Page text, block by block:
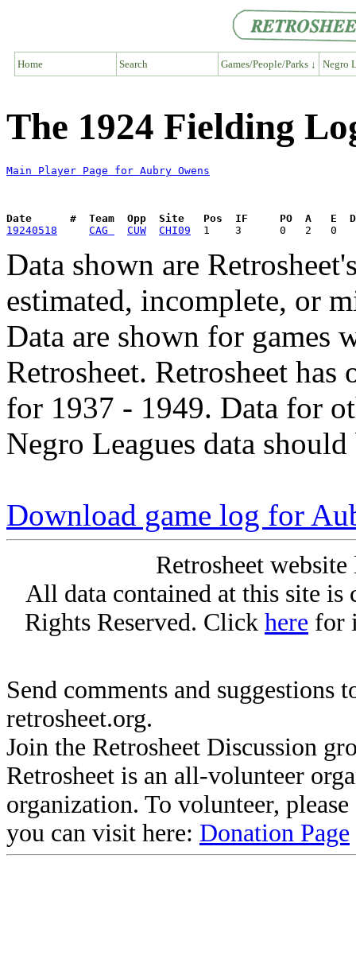
Home Search Games/People/Parks ↓ Negro
The 1924 Fielding
Main Player Page for Aubry Owens
Date      #  Team  Opp  Site   Pos  IF     PO  A   E  DP
19240518
CAG CUW CHI09
Data shown are
estimated, incomplete, or
Data are shown for games
Retrosheet. Retrosheet
for 1937 - 1949. Data for
Negro Leagues data
Download game log for
Retrosheet
All data contained at this site
Rights Reserved. Click here for
Send comments and suggestions
retrosheet.org.
Join the Retrosheet Discussion
Retrosheet is an all-volunteer
organization. To volunteer,
you can visit here: Donation Page